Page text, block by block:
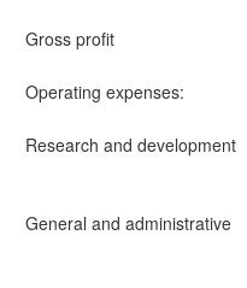
Gross profit
Operating expenses:
Research and development
General and administrative